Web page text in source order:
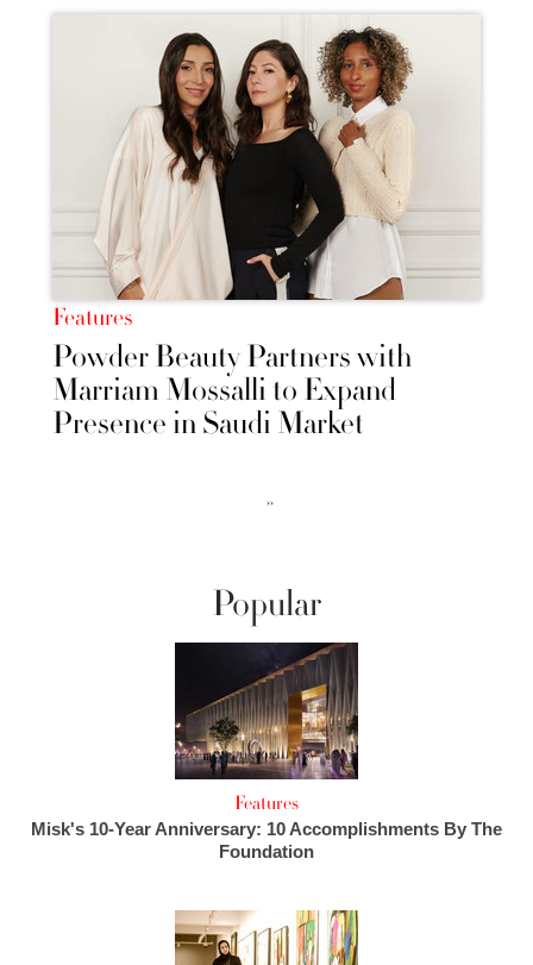
Features
Powder Beauty Partners with
Marriam Mossalli to Expand
Presence in Saudi Market
››
Popular
Features
Misk's 10-Year Anniversary: 10 Accomplishments By The
Foundation